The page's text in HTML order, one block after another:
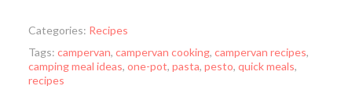
Categories: Recipes
Tags: campervan, campervan cooking, campervan recipes,
camping meal ideas, one-pot, pasta, pesto, quick meals,
recipes